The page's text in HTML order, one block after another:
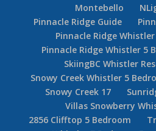
Montebello
Pinnacle Ridge Guide
Pinnacle Ridge
Pinnacle Ridge Whistler 5
SkiingBC Whistler
Snowy Creek Whistler 5
Snowy Creek 17
Villas Snowberry
2856 Clifftop 5 Bedroom